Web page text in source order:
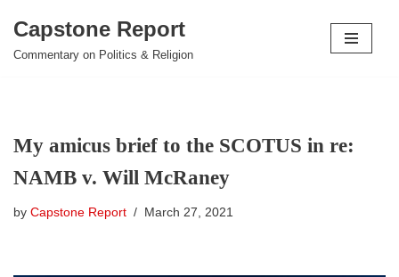
Skip
Capstone Report
Commentary on Politics & Religion
My amicus brief to the SCOTUS in re:
NAMB v. Will McRaney
by Capstone Report March 27, 2021